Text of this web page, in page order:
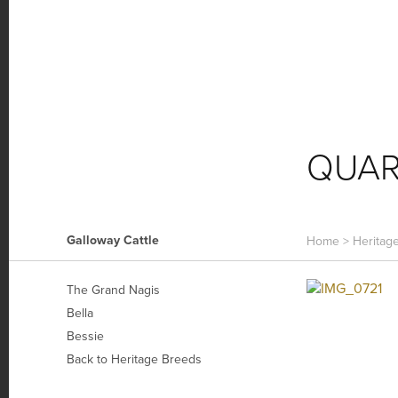
Galloway Cattle Home >
The Grand Nagis
Bella
Bessie
Back to Heritage Breeds